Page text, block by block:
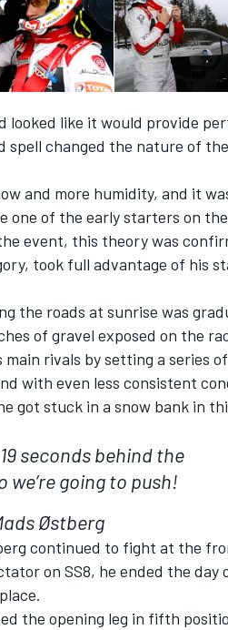
looked like it would provide
spell changed the nature of
and more humidity, and it
of the early starters on the
event, this theory was
took full advantage of his
the roads at sunrise was
of gravel exposed on the
rivals by setting a series
with even less consistent
got stuck in a snow bank in
19 seconds behind the
we’re going to push!
Østberg
continued to fight at the
on SS8, he ended the day
the opening leg in fifth